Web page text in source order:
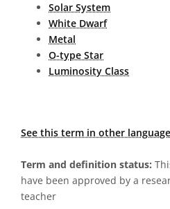
Solar System
White Dwarf
Metal
O-type Star
Luminosity Class
See this term in other
Term and definition status:
have been approved by a
teacher